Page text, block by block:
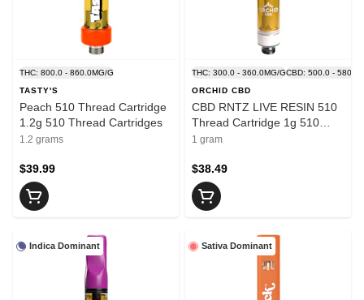
THC: 800.0 - 860.0MG/G
TASTY'S
Peach 510 Thread Cartridge
1.2g 510 Thread Cartridges
1.2 grams
$39.99
THC: 300.0 - 360.0MG/GCBD: 500.0 -
ORCHID CBD
CBD RNTZ LIVE RESIN 510
Thread Cartridge 1g 510
Thread Cartridges
1 gram
$38.49
Indica Dominant Sativa Dominant